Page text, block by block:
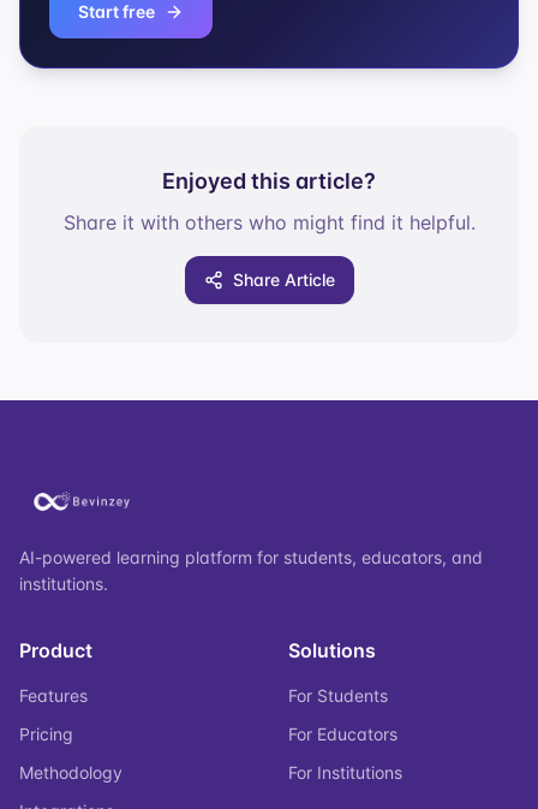
Start free
Enjoyed this article?
Share it with others who might find it helpful.
Share Article
AI-powered learning platform for students, educators, and
institutions.
Product
Features
Pricing
Methodology
Solutions
For Students
For Educators
For Institutions